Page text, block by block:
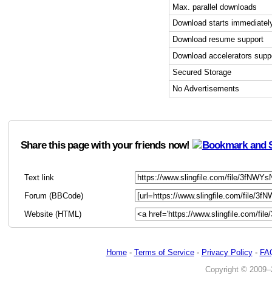
Max. parallel downloads
Download starts
Download resume support
Download accelerators
Secured Storage
No Advertisements
Share this page with your friends now!
Text link
Forum (BBCode)
Website (HTML)
Home- Terms of Service- Privacy Policy-
Copyright ©